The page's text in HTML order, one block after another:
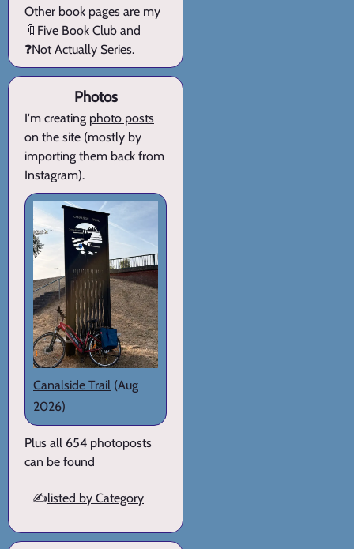
Other book pages are my
🔖 Five Book Club and
❓Not Actually Series.
Photos
I'm creating photo posts
on the site (mostly by
importing them back from
Instagram).
Canalside Trail (Aug
2026)
Plus all 654 photoposts
can be found
✍️listed by Category